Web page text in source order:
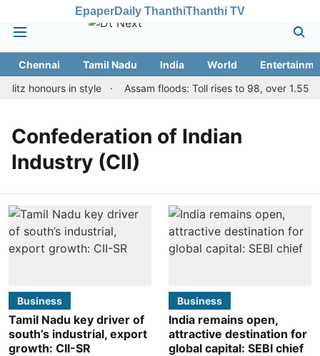
EpaperDaily ThanthiThanthi TV
Chennai Tamil Nadu India World
honours in style
Assam floods: Toll rises to 98, over 1.55
Confederation of Indian
Industry (CII)
Business
Tamil Nadu key driver of
south’s industrial, export
growth: CII-SR
Business
India remains open,
attractive destination for
global capital: SEBI chief